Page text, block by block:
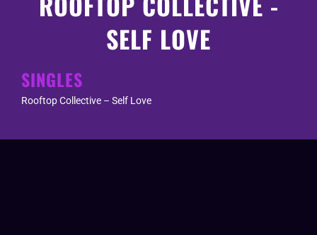
SELF LOVE
SINGLES
Rooftop Collective – Self Love